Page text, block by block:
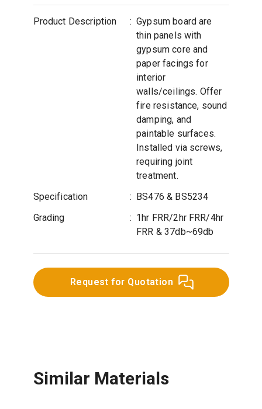
Product Description : Gypsum board are
thin panels with
gypsum core and
paper facings for
interior
walls/ceilings. Offer
fire resistance, sound
damping, and
paintable surfaces.
Installed via screws,
requiring joint
treatment.
Specification
: BS476 & BS5234
Grading
: 1hr FRR/2hr FRR/4hr
FRR & 37db~69db
Request for Quotation
Similar Materials